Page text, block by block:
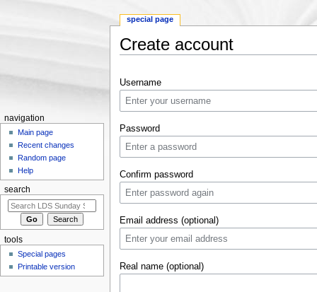
Create account
Username
Password
Confirm password
Email address (optional)
Real name (optional)
special page
navigation
Main page
Recent changes
Random page
Help
search
tools
Special pages
Printable version